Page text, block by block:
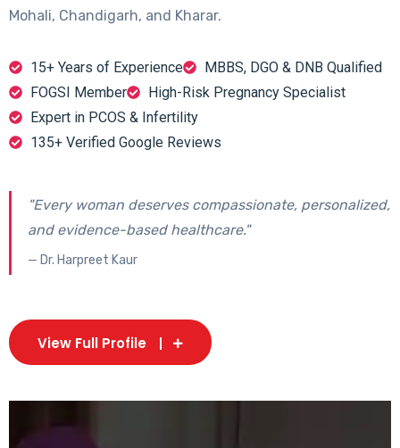
Mohali, Chandigarh, and Kharar.
15+ Years of Experience
MBBS, DGO & DNB Qualified
FOGSI Member
High-Risk Pregnancy Specialist
Expert in PCOS & Infertility
135+ Verified Google Reviews
"Every woman deserves compassionate, personalized,
and evidence-based healthcare."
— Dr. Harpreet Kaur
View Full Profile